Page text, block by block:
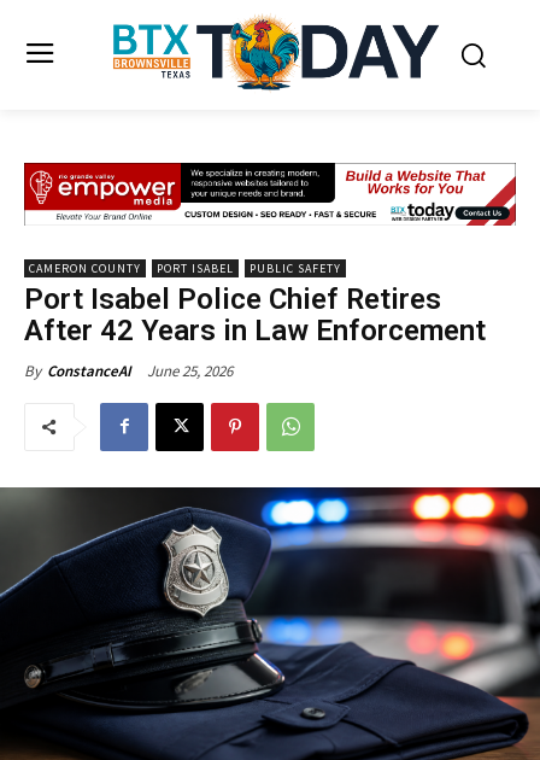
CAMERON COUNTY PORT ISABEL PUBLIC SAFETY
Port Isabel Police Chief Retires
After 42 Years in Law Enforcement
By ConstanceAI June 25, 2026